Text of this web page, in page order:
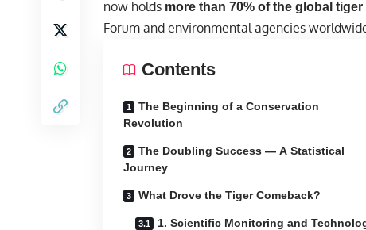
now holds more than 70% of the global
Forum and environmental agencies
Contents
The Beginning of a Conservation
Revolution
The Doubling Success — A Statistical
Journey
What Drove the Tiger Comeback?
1. Scientific Monitoring and